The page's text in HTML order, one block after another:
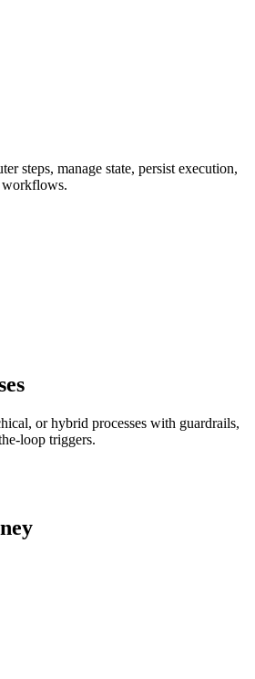
steps, manage state, persist execution,
workflows.
or hybrid processes with guardrails,
loop triggers.